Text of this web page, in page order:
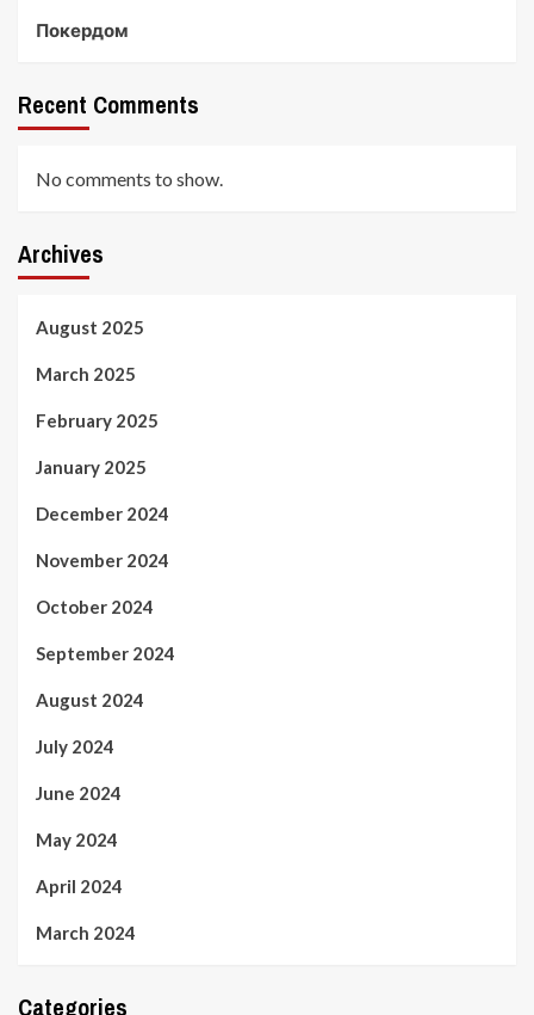
Покердом
Recent Comments
No comments to show.
Archives
August 2025
March 2025
February 2025
January 2025
December 2024
November 2024
October 2024
September 2024
August 2024
July 2024
June 2024
May 2024
April 2024
March 2024
Categories